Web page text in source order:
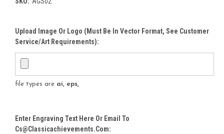
Upload Image Or Logo (must Be In Vector Format, See Customer
Service/Art Requirements):
file types are ai, eps,
Enter Engraving Text Here Or Email To
Cs@classicachievements.com: